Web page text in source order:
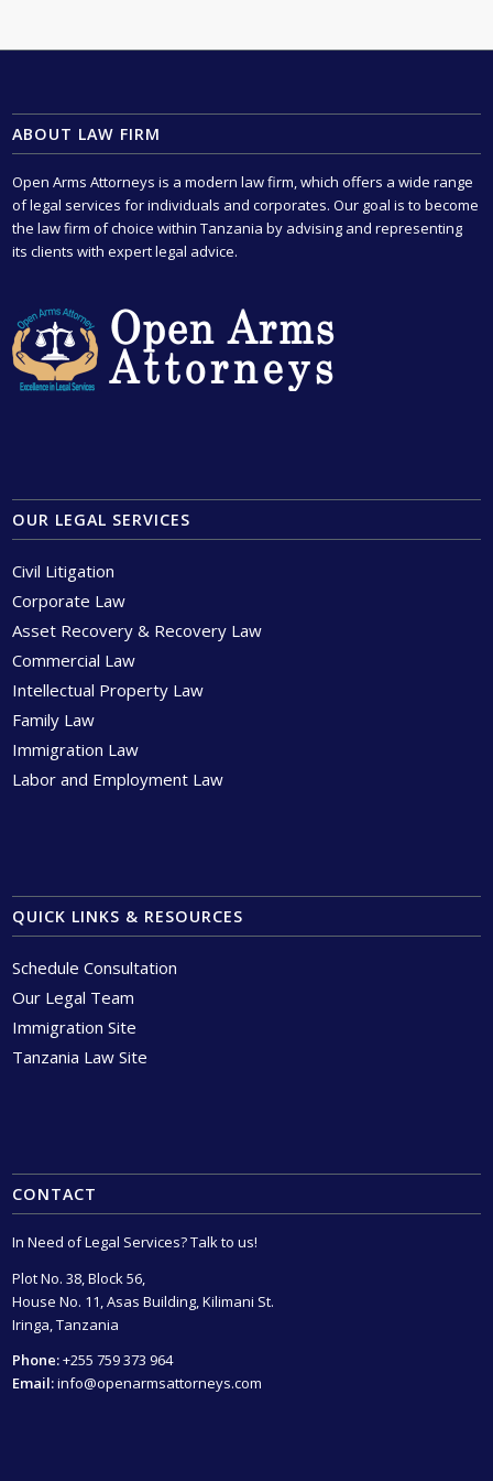
ABOUT LAW FIRM
Open Arms Attorneys is a modern law firm, which offers a wide range
of legal services for individuals and corporates. Our goal is to become
the law firm of choice within Tanzania by advising and representing
its clients with expert legal advice.
OUR LEGAL SERVICES
Civil Litigation
Corporate Law
Asset Recovery & Recovery Law
Commercial Law
Intellectual Property Law
Family Law
Immigration Law
Labor and Employment Law
QUICK LINKS & RESOURCES
Schedule Consultation
Our Legal Team
Immigration Site
Tanzania Law Site
CONTACT
In Need of Legal Services? Talk to us!
Plot No. 38, Block 56,
House No. 11, Asas Building, Kilimani St.
Iringa, Tanzania
Phone:+255 759 373 964
Email:info@openarmsattorneys.com